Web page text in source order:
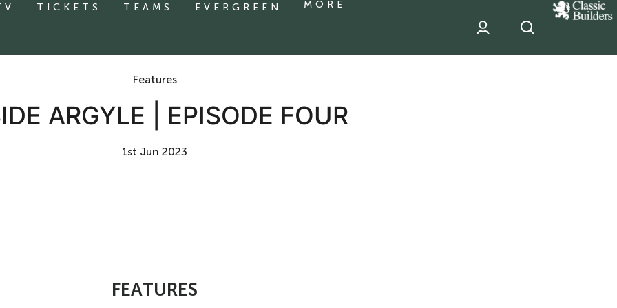
TICKETS TEAMS EVERGREEN MORE
classic
Builder
sponsor
Features
ARGYLE | EPISODE FOUR
1st Jun 2023
FEATURES